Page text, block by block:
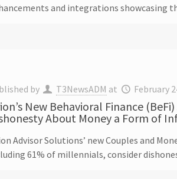
and integrations showcasing
by T3NewsADM at February
New Behavioral Finance
About Money a Form of
Advisor Solutions’ new Couples and
61% of millennials, consider